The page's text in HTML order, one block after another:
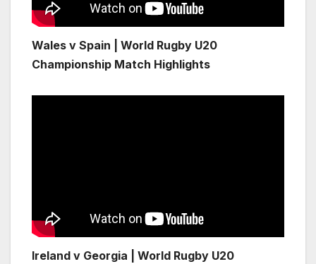
Wales v Spain | World Rugby U20
Championship Match Highlights
Ireland v Georgia | World Rugby U20